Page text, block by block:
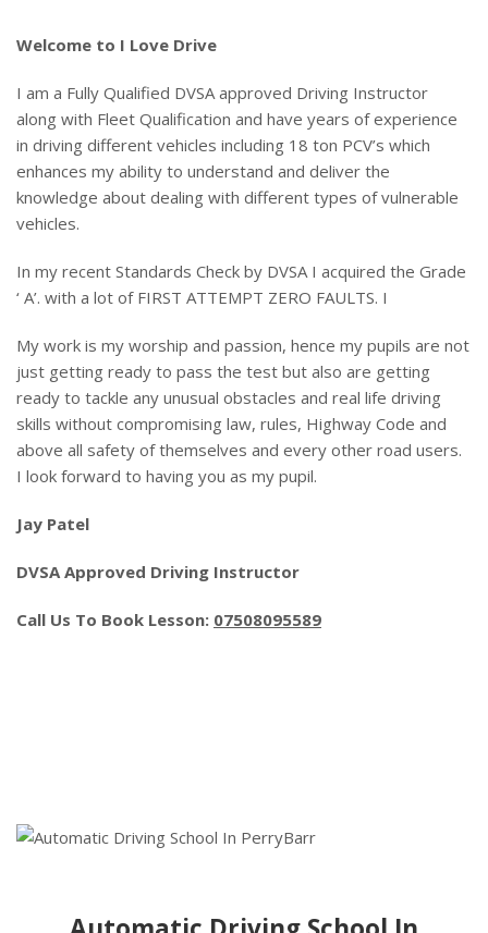
Welcome to I Love Drive
I am a Fully Qualified DVSA approved Driving Instructor
along with Fleet Qualification and have years of experience
in driving different vehicles including 18 ton PCV’s which
enhances my ability to understand and deliver the
knowledge about dealing with different types of vulnerable
vehicles.
In my recent Standards Check by DVSA I acquired the Grade
‘ A’. with a lot of FIRST ATTEMPT ZERO FAULTS. I
My work is my worship and passion, hence my pupils are not
just getting ready to pass the test but also are getting
ready to tackle any unusual obstacles and real life driving
skills without compromising law, rules, Highway Code and
above all safety of themselves and every other road users.
I look forward to having you as my pupil.
Jay Patel
DVSA Approved Driving Instructor
Call Us To Book Lesson: 07508095589